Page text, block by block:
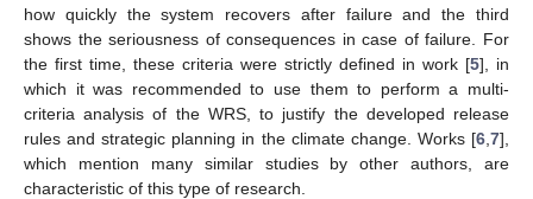
how quickly the system recovers after failure and the third
shows the seriousness of consequences in case of failure. For
the first time, these criteria were strictly defined in work [5], in
which it was recommended to use them to perform a multi-
criteria analysis of the WRS, to justify the developed release
rules and strategic planning in the climate change. Works [6 7],
which mention many similar studies by other authors, are
characteristic of this type of research.